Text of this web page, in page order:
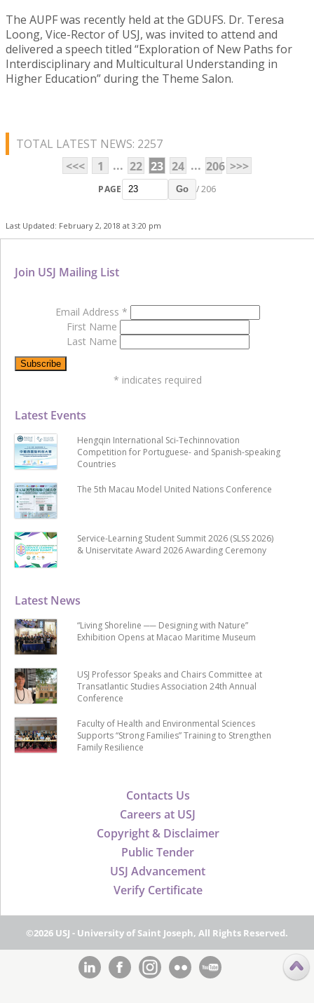
The AUPF was recently held at the GDUFS. Dr. Teresa
Loong, Vice-Rector of USJ, was invited to attend and
delivered a speech titled “Exploration of New Paths for
Interdisciplinary and Multicultural Understanding in
Higher Education” during the Theme Salon.
TOTAL LATEST NEWS: 2257
<<<
1 ... 22 23 24 ... 206 >>>
PAGE Go / 206
Last Updated: February 2, 2018 at 3:20 pm
Contacts Us
Careers at USJ
Copyright & Disclaimer
Public Tender
USJ Advancement
Verify Certificate
Latest News
“Living Shoreline ── Designing with Nature”
Exhibition Opens at Macao Maritime Museum
USJ Professor Speaks and Chairs Committee at
Transatlantic Studies Association 24th Annual
Conference
Faculty of Health and Environmental Sciences
Supports “Strong Families” Training to Strengthen
Family Resilience
Latest Events
Hengqin International Sci-Techinnovation
Competition for Portuguese- and Spanish-speaking
Countries
The 5th Macau Model United Nations Conference
Service-Learning Student Summit 2026 (SLSS 2026)
& Uniservitate Award 2026 Awarding Ceremony
Join USJ Mailing List
Email Address *
First Name
Last Name
* indicates required
©2026 USJ - University of Saint Joseph, All Rights Reserved.